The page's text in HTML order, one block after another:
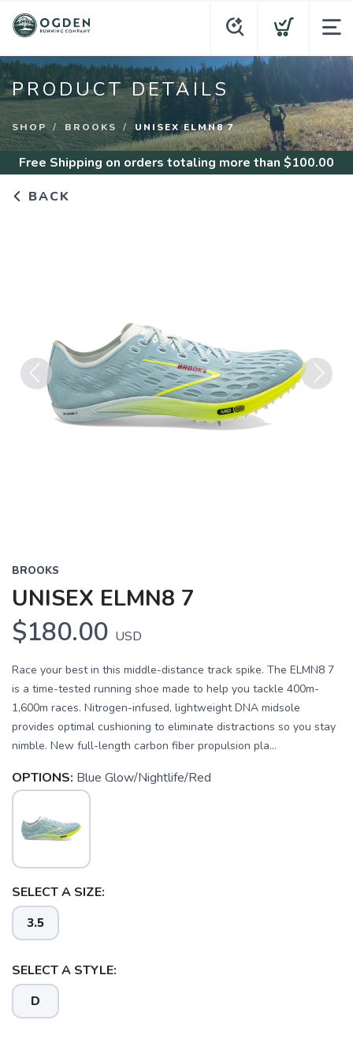
PRODUCT DETAILS
SHOP BROOKS UNISEX ELMN8 7
Free Shipping on orders totaling more than $100.00
BACK
Previous
BROOKS
UNISEX ELMN8 7
$180.00 USD
Race your best in this middle-distance track spike. The ELMN8 7
is a time-tested running shoe made to help you tackle 400m-
1,600m races. Nitrogen-infused, lightweight DNA midsole
provides optimal cushioning to eliminate distractions so you stay
nimble. New full-length carbon fiber propulsion pla...
OPTIONS: Blue Glow/Nightlife/Red
SELECT A SIZE:
3.5
SELECT A STYLE:
D